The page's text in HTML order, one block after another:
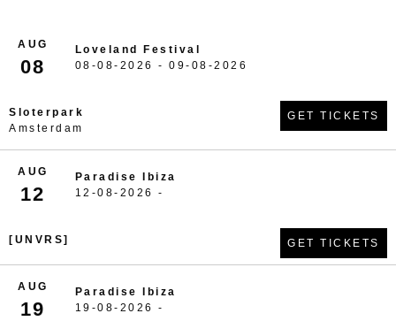
AUG
08
Loveland Festival
08-08-2026 - 09-08-2026
Sloterpark
Amsterdam
GET TICKETS
AUG
12
Paradise Ibiza
12-08-2026 -
[UNVRS] GET TICKETS
AUG
19
Paradise Ibiza
19-08-2026 -